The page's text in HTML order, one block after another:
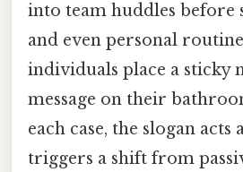
into team huddles before
and even personal
individuals place a sticky
message on their
each case, the slogan acts
triggers a shift from